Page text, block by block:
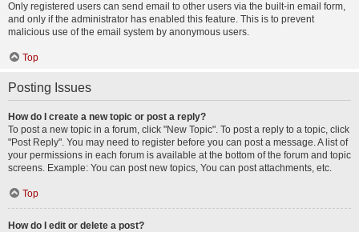
Only registered users can send email to other users via the built-in email form,
and only if the administrator has enabled this feature. This is to prevent
malicious use of the email system by anonymous users.
Top
Posting Issues
How do I create a new topic or post a reply?
To post a new topic in a forum, click "New Topic". To post a reply to a topic, click
"Post Reply". You may need to register before you can post a message. A list of
your permissions in each forum is available at the bottom of the forum and topic
screens. Example: You can post new topics, You can post attachments, etc.
Top
How do I edit or delete a post?